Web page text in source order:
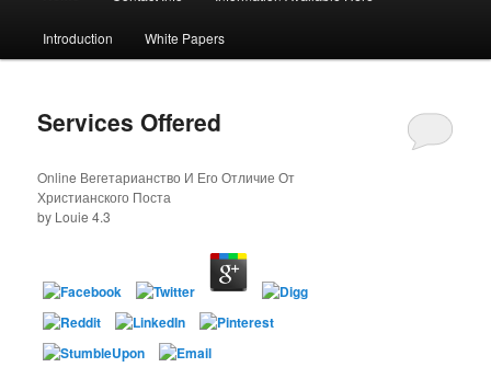
Introduction White Papers
Services Offered
Online Вегетарианство И Его Отличие От
Христианского Поста
by Louie 4.3